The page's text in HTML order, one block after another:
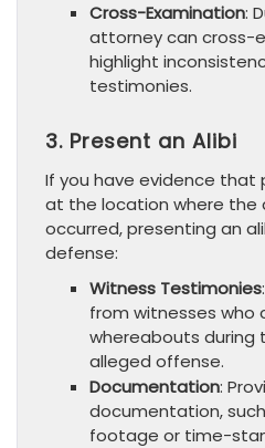
Cross-Examination:
attorney can cross-
highlight
testimonies.
3. Present an Alibi
If you have evidence that
at the location where the
occurred, presenting an
defense:
Witness Testimonies
from witnesses who
whereabouts during
alleged offense.
Documentation:
documentation,
footage or time-